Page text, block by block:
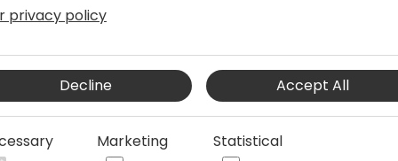
privacy policy
Decline Accept All
Marketing Statistical